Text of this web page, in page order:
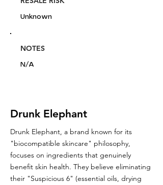
Unknown
NOTES
N/A
Drunk Elephant
Drunk Elephant, a brand known for its
"biocompatible skincare" philosophy,
focuses on ingredients that genuinely
benefit skin health. They believe eliminating
their "Suspicious 6" (essential oils, drying